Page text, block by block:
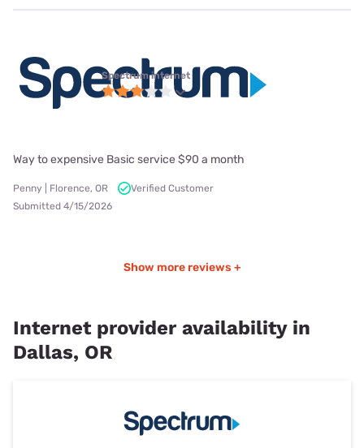
Spectrum internet
Way to expensive Basic service $90 a month
Penny | Florence, OR
Verified Customer
Submitted 4/15/2026
Show more reviews +
Internet provider availability in
Dallas, OR